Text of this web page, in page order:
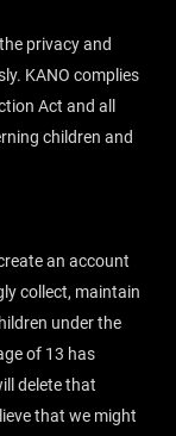
privacy and
KANO complies
Act and all
children and
an account
collect, maintain
under the
of 13 has
delete that
that we might